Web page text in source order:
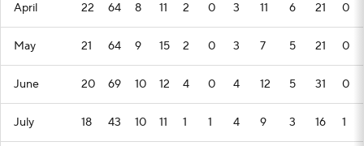
April 22 64 8 11 2 0 3 11 6 21 0
May 21 64 9 15 2 0 3 7 5 21 0
June 20 69 10 12 4 0 4 12 5 31 0
July 18 43 10 11 1 1 4 9 3 16 1